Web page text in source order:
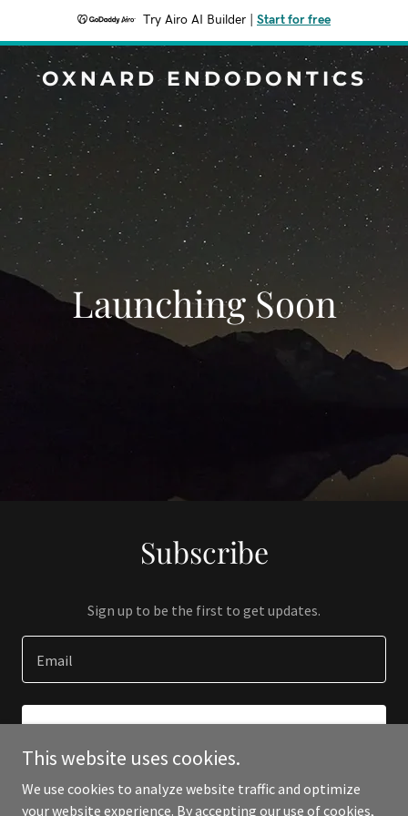
Try Airo AI Builder Start for free
OXNARD ENDODONTICS
Launching Soon
Subscribe
Sign up to be the first to get updates.
Email
This website uses cookies.
We use cookies to analyze website traffic and optimize
your website experience. By accepting our use of cookies,